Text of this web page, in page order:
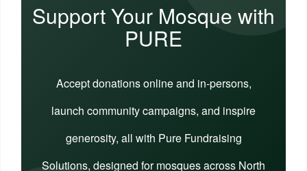
Support Your Mosque with
PURE
Accept donations online and in-persons,
launch community campaigns, and inspire
generosity, all with Pure Fundraising
Solutions, designed for mosques across North